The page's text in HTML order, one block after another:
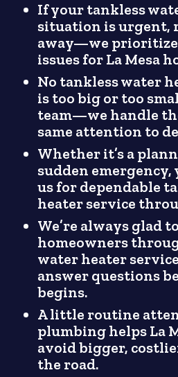
If your tankless
situation is urgent,
away—we
issues for La Mesa
No tankless water
is too big or too
team—we handle
same attention to
Whether it’s a
sudden emergency,
us for dependable
heater service
We’re always glad
homeowners
water heater
answer questions
begins.
A little routine
plumbing helps La
avoid bigger,
the road.